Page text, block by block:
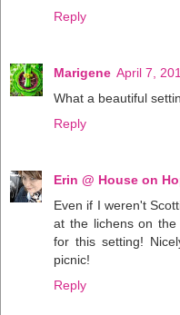
Reply
Marigene April 7,
What a beautiful
Reply
Erin @ House on
Even if I weren't
at the lichens on
for this setting!
picnic!
Reply